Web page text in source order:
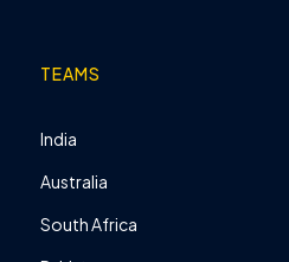
TEAMS
India
Australia
South Africa